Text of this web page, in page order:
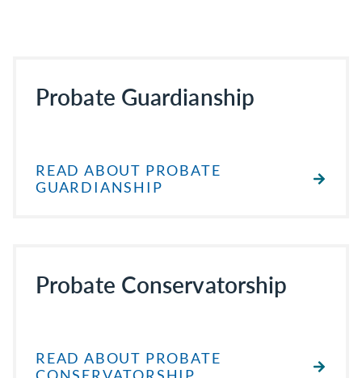
Probate Guardianship
READ ABOUT PROBATE
GUARDIANSHIP
Probate Conservatorship
READ ABOUT PROBATE